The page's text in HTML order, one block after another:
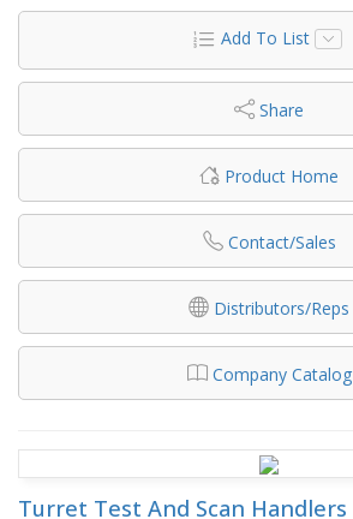
Add To List
Share
Product Home
Contact/Sales
Distributors/Reps
Company Catalog
Turret Test And Scan Handlers